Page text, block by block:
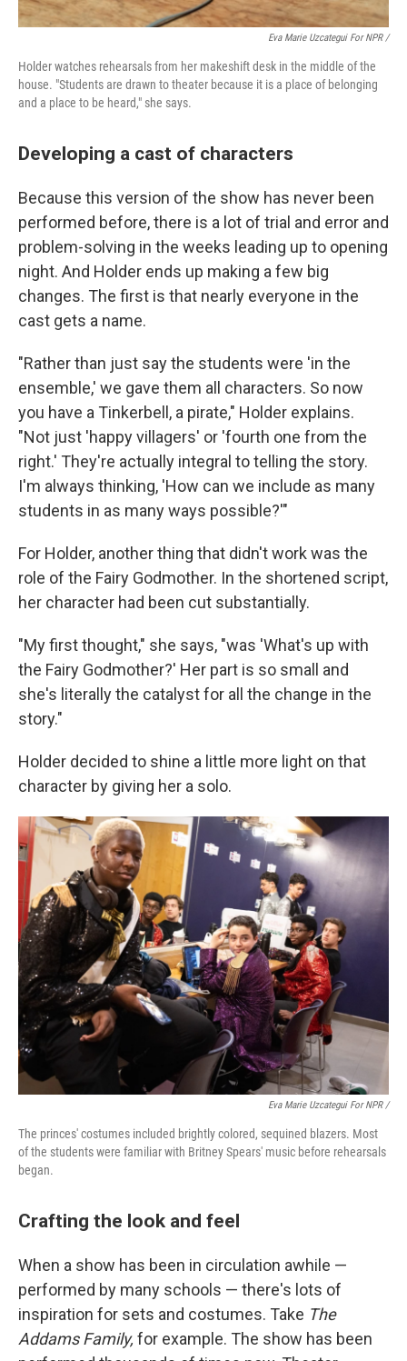
Eva Marie Uzcategui For NPR /
Holder watches rehearsals from her makeshift desk in the middle of the
house. "Students are drawn to theater because it is a place of belonging
and a place to be heard," she says.
Developing a cast of characters
Because this version of the show has never been
performed before, there is a lot of trial and error and
problem-solving in the weeks leading up to opening
night. And Holder ends up making a few big
changes. The first is that nearly everyone in the
cast gets a name.
"Rather than just say the students were 'in the
ensemble,' we gave them all characters. So now
you have a Tinkerbell, a pirate," Holder explains.
"Not just 'happy villagers' or 'fourth one from the
right.' They're actually integral to telling the story.
I'm always thinking, 'How can we include as many
students in as many ways possible?'"
For Holder, another thing that didn't work was the
role of the Fairy Godmother. In the shortened script,
her character had been cut substantially.
"My first thought," she says, "was 'What's up with
the Fairy Godmother?' Her part is so small and
she's literally the catalyst for all the change in the
story."
Holder decided to shine a little more light on that
character by giving her a solo.
Eva Marie Uzcategui For NPR /
The princes' costumes included brightly colored, sequined blazers. Most
of the students were familiar with Britney Spears' music before rehearsals
began.
Crafting the look and feel
When a show has been in circulation awhile —
performed by many schools — there's lots of
inspiration for sets and costumes. Take The
Addams Family, for example. The show has been